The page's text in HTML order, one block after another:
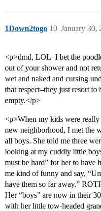
1Down2togo January 30,
10
<p>dmd, LOL–I bet the
out of your shower and not
wet and naked and cursing
that respect–they just resort
empty.</p>
<p>When my kids were
new neighborhood, I met the
all boys. She told me three
looking at my cuddly little
must be hard” for her to have
me kind of funny and say,
have them so far away.”
Her “boys” are now in their
with her little tow-headed